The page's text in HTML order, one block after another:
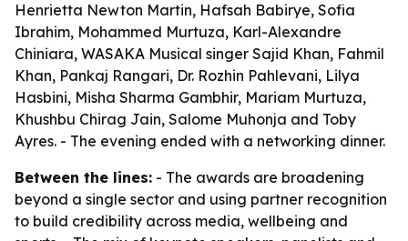
Henrietta Newton Martin, Hafsah Babirye, Sofia
Ibrahim, Mohammed Murtuza, Karl-Alexandre
Chiniara, WASAKA Musical singer Sajid Khan, Fahmil
Khan, Pankaj Rangari, Dr. Rozhin Pahlevani, Lilya
Hasbini, Misha Sharma Gambhir, Mariam Murtuza,
Khushbu Chirag Jain, Salome Muhonja and Toby
Ayres. - The evening ended with a networking dinner.
Between the lines: - The awards are broadening
beyond a single sector and using partner recognition
to build credibility across media, wellbeing and